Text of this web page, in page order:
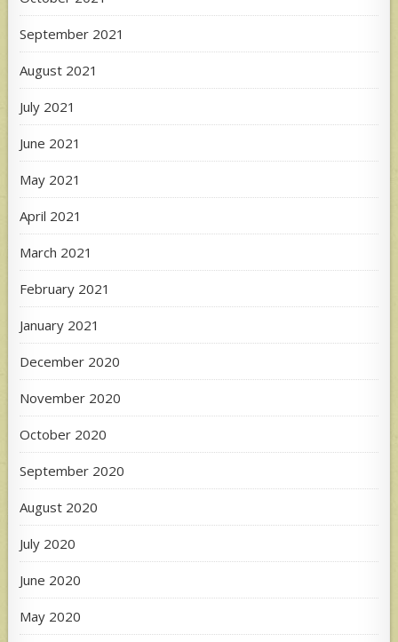
September 2021
August 2021
July 2021
June 2021
May 2021
April 2021
March 2021
February 2021
January 2021
December 2020
November 2020
October 2020
September 2020
August 2020
July 2020
June 2020
May 2020